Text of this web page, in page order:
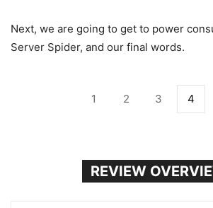
Next, we are going to get to power
Server Spider, and our final words.
1 2 3 4
REVIEW